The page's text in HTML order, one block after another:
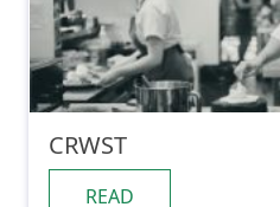
CRWST
READ